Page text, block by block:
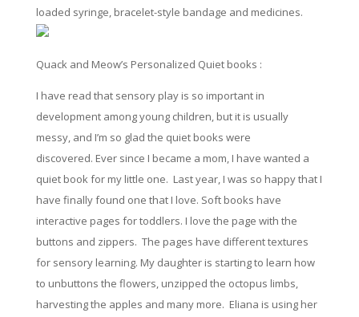
loaded syringe, bracelet-style bandage and medicines.
Quack and Meow’s Personalized Quiet books :
I have read that sensory play is so important in
development amongyoung children, but it is usually
messy, and I’m so glad the quietbooks were
discovered. Ever since I became a mom, I have wanted a
quietbook for my little one. Lastyear, I was so happy that I
have finally found one that I love. Soft books have
interactive pages for toddlers. I love the page with the
buttons and zippers. The pages have different textures
for sensory learning. My daughter is starting to learn how
to unbuttons the flowers, unzipped the octopus limbs,
harvesting the apples and many more. Eliana is using her